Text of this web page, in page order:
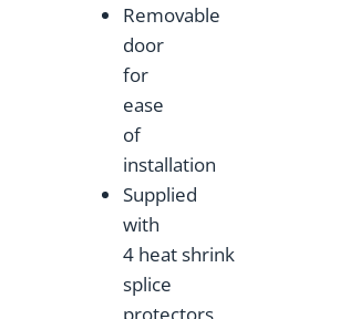
Removable
door
for
ease
of
installation
Supplied
with
4 heat shrink
splice
protectors